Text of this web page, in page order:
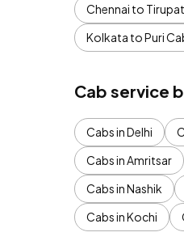
Chennai to
Kolkata to Puri
Cab service
Cabs in Delhi
Cabs in Amritsar
Cabs in Nashik
Cabs in Kochi